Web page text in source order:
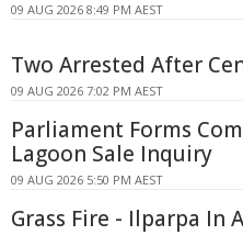
09 AUG 2026 8:49 PM AEST
Two Arrested After
09 AUG 2026 7:02 PM AEST
Parliament Forms
Lagoon Sale Inquiry
09 AUG 2026 5:50 PM AEST
Grass Fire - Ilparpa In